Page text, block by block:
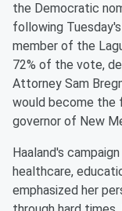
the Democratic
following
member of the
72% of the vote,
Attorney Sam
would become the
governor of New
Haaland's
healthcare,
emphasized her